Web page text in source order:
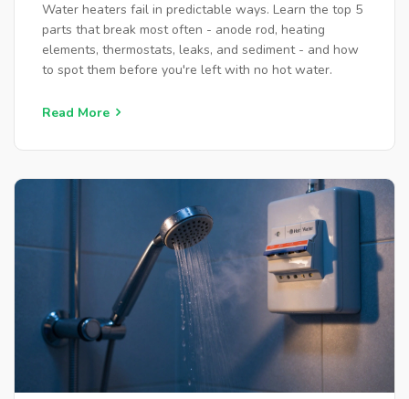
Water heaters fail in predictable ways. Learn the top 5
parts that break most often - anode rod, heating
elements, thermostats, leaks, and sediment - and how
to spot them before you're left with no hot water.
Read More